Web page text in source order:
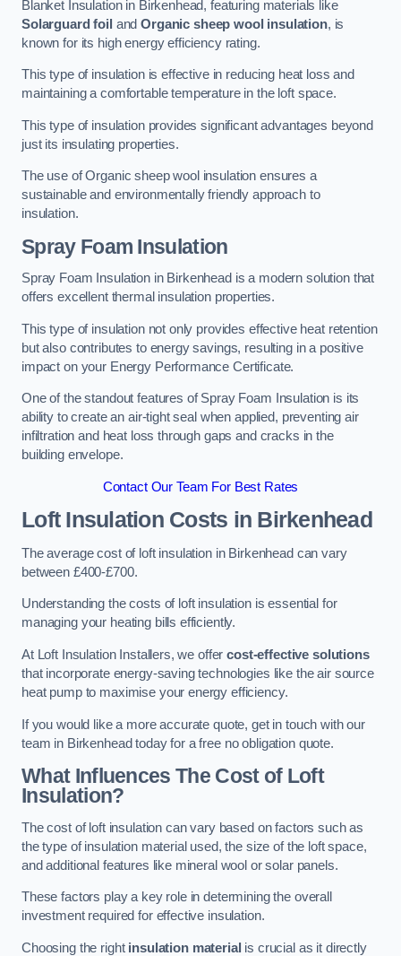
Blanket Insulation in Birkenhead, featuring materials like
Solarguard foil andOrganic sheep wool insulation, is
known for its high energy efficiency rating.
This type of insulation is effective in reducing heat loss and
maintaining a comfortable temperature in the loft space.
This type of insulation provides significant advantages beyond
just its insulating properties.
The use of Organic sheep wool insulation ensures a
sustainable and environmentally friendly approach to
insulation.
Spray Foam Insulation
Spray Foam Insulation in Birkenhead is a modern solution that
offers excellent thermal insulation properties.
This type of insulation not only provides effective heat retention
but also contributes to energy savings, resulting in a positive
impact on your Energy Performance Certificate.
One of the standout features of Spray Foam Insulation is its
ability to create an air-tight seal when applied, preventing air
infiltration and heat loss through gaps and cracks in the
building envelope.
Contact Our Team For Best Rates
Loft Insulation Costs in Birkenhead
The average cost of loft insulation in Birkenhead can vary
between £400-£700.
Understanding the costs of loft insulation is essential for
managing your heating bills efficiently.
At Loft Insulation Installers, we offercost-effective solutions
that incorporate energy-saving technologies like the air source
heat pump to maximise your energy efficiency.
If you would like a more accurate quote, get in touch with our
team in Birkenhead today for a free no obligation quote.
What Influences The Cost of Loft
Insulation?
The cost of loft insulation can vary based on factors such as
the type of insulation material used, the size of the loft space,
and additional features like mineral wool or solar panels.
These factors play a key role in determining the overall
investment required for effective insulation.
Choosing the right insulation material is crucial as it directly